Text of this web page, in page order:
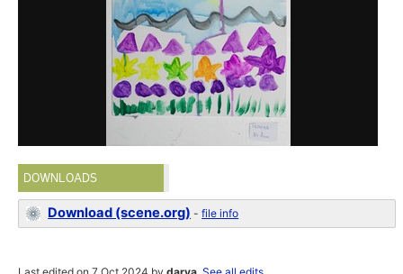
DOWNLOADS
Download (scene.org) -file info